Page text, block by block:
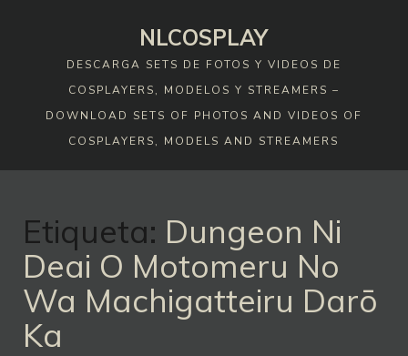
NLCOSPLAY
DESCARGA SETS DE FOTOS Y VIDEOS DE
COSPLAYERS, MODELOS Y STREAMERS –
DOWNLOAD SETS OF PHOTOS AND VIDEOS OF
COSPLAYERS, MODELS AND STREAMERS
Etiqueta: Dungeon Ni
Deai O Motomeru No
Wa Machigatteiru Darō
Ka